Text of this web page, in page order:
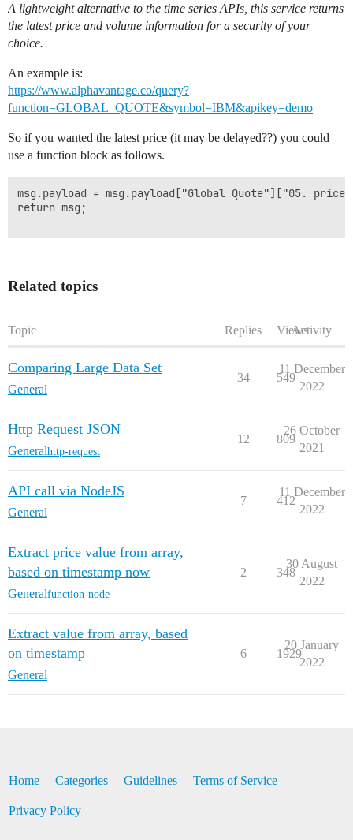
A lightweight alternative to the time series APIs, this service returns
the latest price and volume information for a security of your
choice.
An example is:
https://www.alphavantage.co/query?
function=GLOBAL_QUOTE&symbol=IBM&apikey=demo
So if you wanted the latest price (it may be delayed??) you could
use a function block as follows.
msg.payload = msg.payload["Global Quote"]["05.
return msg;
Related topics
Topic Replies ViewsActivity
Comparing Large Data Set
General
34 549
11 December
2022
Http Request JSON
Generalhttp-request
12 809
26 October
2021
API call via NodeJS
General
7 412
11 December
2022
Extract price value from array,
based on timestamp now
Generalfunction-node
2 348
30 August
2022
Extract value from array, based
on timestamp
General
6 1929
20 January
2022
Home Categories Guidelines Terms of Service
Privacy Policy